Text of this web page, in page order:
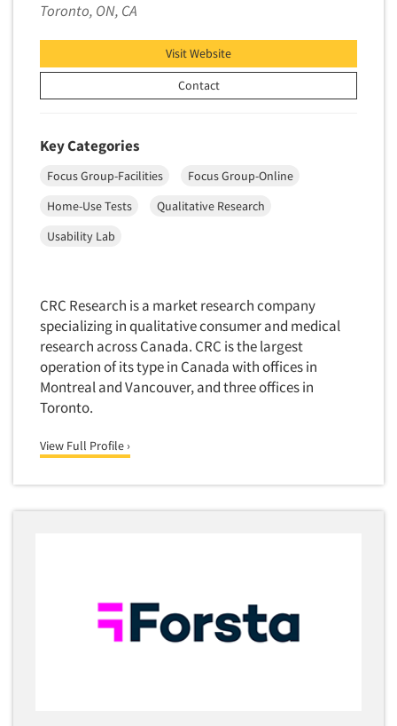
Toronto, ON, CA
Visit Website
Contact
Key Categories
Focus Group-Facilities
Focus Group-Online
Home-Use Tests
Qualitative Research
Usability Lab
CRC Research is a market research company
specializing in qualitative consumer and medical
research across Canada. CRC is the largest
operation of its type in Canada with offices in
Montreal and Vancouver, and three offices in
Toronto.
View Full Profile ›